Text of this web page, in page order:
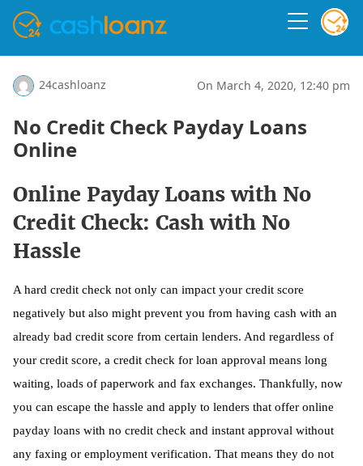
24cashloanz On March 4, 2020, 12:40 pm
No Credit Check Payday Loans
Online
Online Payday Loans with No
Credit Check: Cash with No
Hassle
A hard credit check not only can impact your credit score
negatively but also might prevent you from having cash with an
already bad credit score from certain lenders. And regardless of
your credit score, a credit check for loan approval means long
waiting, loads of paperwork and fax exchanges. Thankfully, now
you can escape the hassle and apply to lenders that offer online
payday loans with no credit check and instant approval without
any faxing or employment verification. That means they do not